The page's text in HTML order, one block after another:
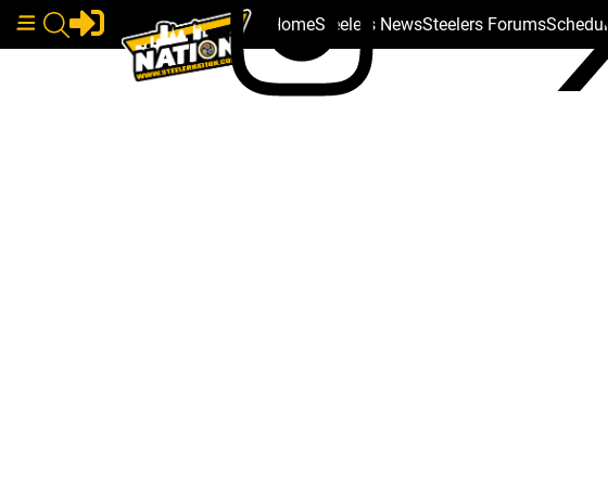
HomeSteelers NewsSteelers ForumsSchedule